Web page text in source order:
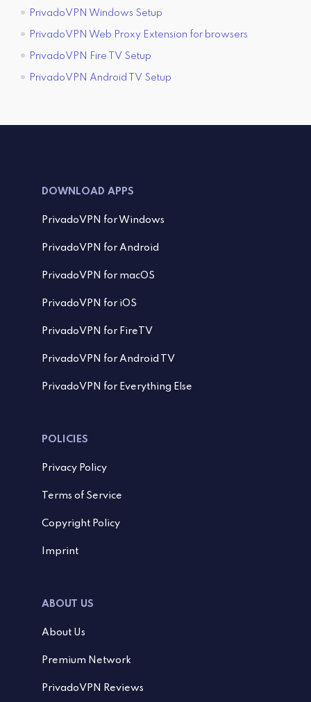
PrivadoVPN Windows Setup
PrivadoVPN Web Proxy Extension for browsers
PrivadoVPN Fire TV Setup
PrivadoVPN Android TV Setup
DOWNLOAD APPS
PrivadoVPN for Windows
PrivadoVPN for Android
PrivadoVPN for macOS
PrivadoVPN for iOS
PrivadoVPN for FireTV
PrivadoVPN for Android TV
PrivadoVPN for Everything Else
POLICIES
Privacy Policy
Terms of Service
Copyright Policy
Imprint
ABOUT US
About Us
Premium Network
PrivadoVPN Reviews